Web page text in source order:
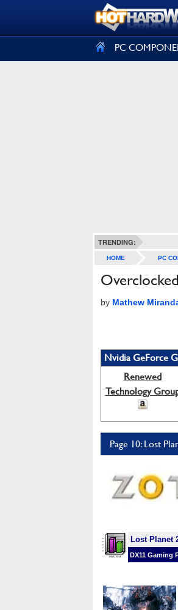
PC
TRENDING:
HOME PC
by Mathew
Nvidia GeForce
Renewed
Technology
Page 10: Lost
Lost Planet
DX11 Gaming